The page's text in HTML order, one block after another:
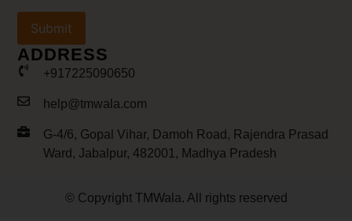
ADDRESS
+917225090650
help@tmwala.com
G-4/6, Gopal Vihar, Damoh Road, Rajendra Prasad
Ward, Jabalpur, 482001, Madhya Pradesh
© Copyright TMWala. All rights reserved